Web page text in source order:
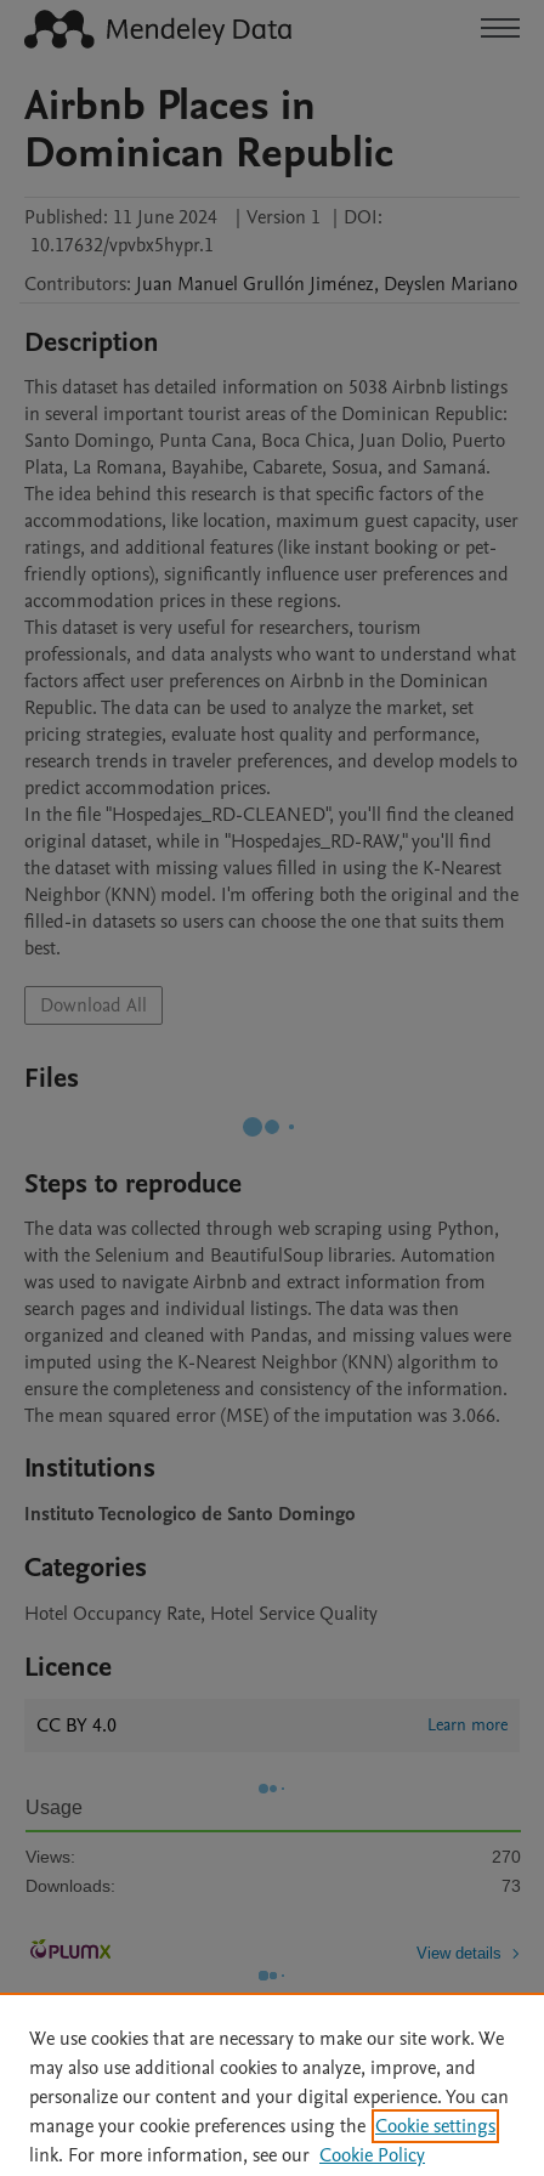
Airbnb Places in
Dominican Republic
Published: 11 June 2024 | Version 1 | DOI:
10.17632/vpvbx5hypr.1
Contributors: Juan Manuel Grullón Jiménez, Deyslen Mariano
Description
This dataset has detailed information on 5038 Airbnb listings
in several important tourist areas of the Dominican Republic:
Santo Domingo, Punta Cana, Boca Chica, Juan Dolio, Puerto
Plata, La Romana, Bayahibe, Cabarete, Sosua, and Samaná.
The idea behind this research is that specific factors of the
accommodations, like location, maximum guest capacity, user
ratings, and additional features (like instant booking or pet-
friendly options), significantly influence user preferences and
accommodation prices in these regions.
This dataset is very useful for researchers, tourism
professionals, and data analysts who want to understand what
factors affect user preferences on Airbnb in the Dominican
Republic. The data can be used to analyze the market, set
pricing strategies, evaluate host quality and performance,
research trends in traveler preferences, and develop models to
predict accommodation prices.
In the file "Hospedajes_RD-CLEANED", you'll find the cleaned
original dataset, while in "Hospedajes_RD-RAW," you'll find
the dataset with missing values filled in using the K-Nearest
Neighbor (KNN) model. I'm offering both the original and the
filled-in datasets so users can choose the one that suits them
best.
Download All
Files
Steps to reproduce
The data was collected through web scraping using Python,
with the Selenium and BeautifulSoup libraries. Automation
was used to navigate Airbnb and extract information from
search pages and individual listings. The data was then
organized and cleaned with Pandas, and missing values were
imputed using the K-Nearest Neighbor (KNN) algorithm to
ensure the completeness and consistency of the information.
The mean squared error (MSE) of the imputation was 3.066.
Institutions
Instituto Tecnologico de Santo Domingo
Categories
Hotel Occupancy Rate, Hotel Service Quality
Licence
CC BY 4.0 Learn more
Usage
Views:
270
Downloads:
73
View details
Home | About | Accessibility Statement | Archive Policy
|
File Formats
| API Docs | OAI | Mission | Status Updates
We use cookies that are necessary to make our site work. We
may also use additional cookies to analyze, improve, and
personalize our content and your digital experience. You can
manage your cookie preferences using the Cookie settings
link. For more information, see our Cookie Policy